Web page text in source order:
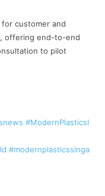
customer and
offering end-to-end
to pilot
#ModernPlasticsI
#modernplasticssinga